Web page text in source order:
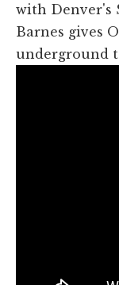
with Denver's
Barnes gives
underground